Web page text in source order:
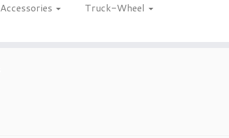
Accessories
Truck-Wheel